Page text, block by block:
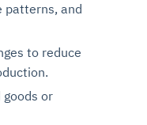
patterns, and
to reduce
goods or